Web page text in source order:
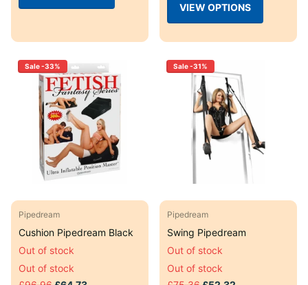
VIEW OPTIONS
Sale -33%
Pipedream
Cushion Pipedream Black
Out of stock
Out of stock
Sale -31%
Pipedream
Swing Pipedream
Out of stock
Out of stock